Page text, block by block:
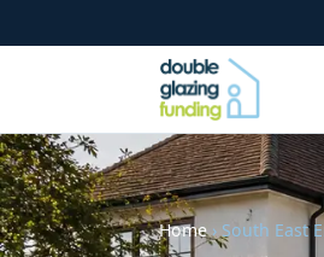
Home› South East